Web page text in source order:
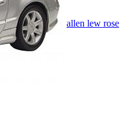
allen lew rose